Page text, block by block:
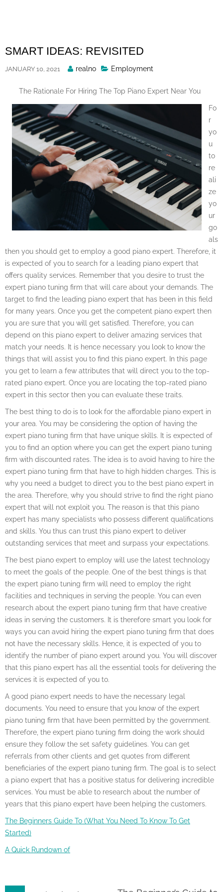
SMART IDEAS: REVISITED
JANUARY 10, 2021
Posted
realno Employment
The Rationale For Hiring The Top Piano Expert Near You
Fo
r
yo
u
to
re
ali
ze
yo
ur
go
als
then you should get to employ a good piano expert. Therefore, it
is expected of you to search for a leading piano expert that
offers quality services. Remember that you desire to trust the
expert piano tuning firm that will care about your demands. The
target to find the leading piano expert that has been in this field
for many years. Once you get the competent piano expert then
you are sure that you will get satisfied. Therefore, you can
depend on this piano expert to deliver amazing services that
match your needs. It is hence necessary you look to know the
things that will assist you to find this piano expert. In this page
you get to learn a few attributes that will direct you to the top-
rated piano expert. Once you are locating the top-rated piano
expert in this sector then you can evaluate these traits.
The best thing to do is to look for the affordable piano expert in
your area. You may be considering the option of having the
expert piano tuning firm that have unique skills. It is expected of
you to find an option where you can get the expert piano tuning
firm with discounted rates. The idea is to avoid having to hire the
expert piano tuning firm that have to high hidden charges. This is
why you need a budget to direct you to the best piano expert in
the area. Therefore, why you should strive to find the right piano
expert that will not exploit you. The reason is that this piano
expert has many specialists who possess different qualifications
and skills. You thus can trust this piano expert to deliver
outstanding services that meet and surpass your expectations.
The best piano expert to employ will use the latest technology
to meet the goals of the people. One of the best things is that
the expert piano tuning firm will need to employ the right
facilities and techniques in serving the people. You can even
research about the expert piano tuning firm that have creative
ideas in serving the customers. It is therefore smart you look for
ways you can avoid hiring the expert piano tuning firm that does
not have the necessary skills. Hence, it is expected of you to
identify the number of piano expert around you. You will discover
that this piano expert has all the essential tools for delivering the
services it is expected of you to.
A good piano expert needs to have the necessary legal
documents. You need to ensure that you know of the expert
piano tuning firm that have been permitted by the government.
Therefore, the expert piano tuning firm doing the work should
ensure they follow the set safety guidelines. You can get
referrals from other clients and get quotes from different
beneficiaries of the expert piano tuning firm. The goal is to select
a piano expert that has a positive status for delivering incredible
services. You must be able to research about the number of
years that this piano expert have been helping the customers.
The Beginners Guide To (What You Need To Know To Get
Started)
A Quick Rundown of